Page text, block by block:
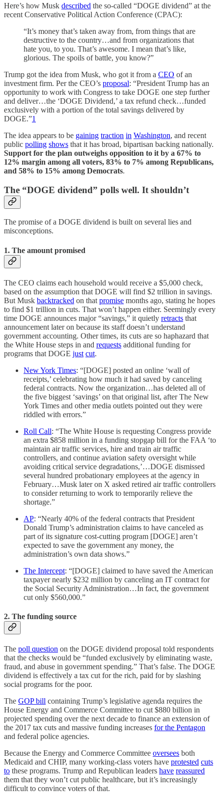
Here’s how Musk described the so-called “DOGE dividend” at the
recent Conservative Political Action Conference (CPAC):
“It’s money that’s taken away from, from things that are
destructive to the country…and from organizations that
hate you, to you. That’s awesome. I mean that’s like,
glorious. The spoils of battle, you know?”
Trump got the idea from Musk, who got it from a CEO of an
investment firm. Per the CEO’s proposal: “President Trump has an
opportunity to work with Congress to take DOGE one step further
and deliver…the ‘DOGE Dividend,’ a tax refund check…funded
exclusively with a portion of the total savings delivered by
DOGE.”1
The idea appears to be gaining traction in Washington, and recent
public polling shows that it has broad, bipartisan backing nationally.
Support for the plan outweighs opposition to it by a 67% to
12% margin among all voters, 83% to 7% among Republicans,
and 58% to 15% among Democrats.
The “DOGE dividend” polls well. It shouldn’t
The promise of a DOGE dividend is built on several lies and
misconceptions.
1. The amount promised
The CEO claims each household would receive a $5,000 check,
based on the assumption that DOGE will find $2 trillion in savings.
But Musk backtracked on that promise months ago, stating he hopes
to find $1 trillion in cuts. That won’t happen either. Seemingly every
time DOGE announces major “savings,” it quietly retracts that
announcement later on because its staff doesn’t understand
government accounting. Other times, its cuts are so haphazard that
the White House steps in and requests additional funding for
programs that DOGE just cut.
New York Times: “[DOGE] posted an online ‘wall of
receipts,’ celebrating how much it had saved by canceling
federal contracts. Now the organization…has deleted all of
the five biggest ‘savings’ on that original list, after The New
York Times and other media outlets pointed out they were
riddled with errors.”
Roll Call: “The White House is requesting Congress provide
an extra $858 million in a funding stopgap bill for the FAA ‘to
maintain air traffic services, hire and train air traffic
controllers, and continue aviation safety oversight while
avoiding critical service degradations,’…DOGE dismissed
several hundred probationary employees at the agency in
February…Musk later on X asked retired air traffic controllers
to consider returning to work to temporarily relieve the
shortage.”
AP: “Nearly 40% of the federal contracts that President
Donald Trump’s administration claims to have canceled as
part of its signature cost-cutting program [DOGE] aren’t
expected to save the government any money, the
administration’s own data shows.”
The Intercept: “[DOGE] claimed to have saved the American
taxpayer nearly $232 million by canceling an IT contract for
the Social Security Administration…In fact, the government
cut only $560,000.”
2. The funding source
The poll question on the DOGE dividend proposal told respondents
that the checks would be “funded exclusively by eliminating waste,
fraud, and abuse in government spending.” That’s false. The DOGE
dividend is effectively a tax cut for the rich, paid for by slashing
social programs for the poor.
The GOP bill containing Trump’s legislative agenda requires the
House Energy and Commerce Committee to cut $880 billion in
projected spending over the next decade to finance an extension of
the 2017 tax cuts and massive funding increases for the Pentagon
and federal police agencies.
Because the Energy and Commerce Committee oversees both
Medicaid and CHIP, many working-class voters have protested cuts
to these programs. Trump and Republican leaders have reassured
them that they won’t cut public healthcare, but it’s increasingly
difficult to convince voters of that.